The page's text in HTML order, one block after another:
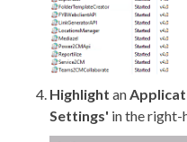
Highlight an
Settings' in the right-